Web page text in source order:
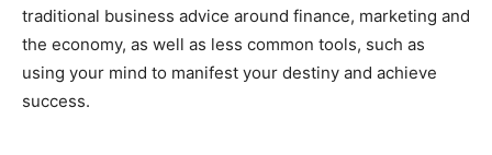
traditional business advice around finance, marketing and
the economy, as well as less common tools, such as
using your mind to manifest your destiny and achieve
success.